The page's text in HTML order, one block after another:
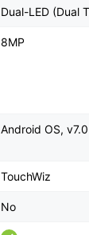
Dual-LED (Dual
8MP
Android OS,
TouchWiz
No